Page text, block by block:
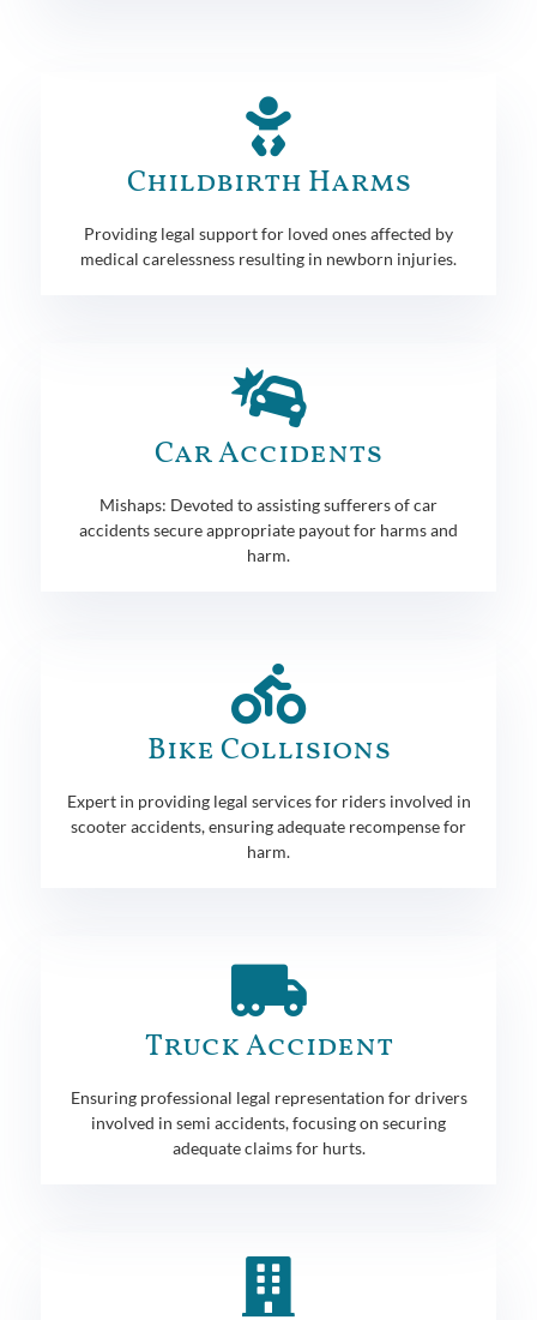
Childbirth Harms
Providing legal support for loved ones affected by
medical carelessness resulting in newborn injuries.
Car Accidents
Mishaps: Devoted to assisting sufferers of car
accidents secure appropriate payout for harms and
harm.
Bike Collisions
Expert in providing legal services for riders involved in
scooter accidents, ensuring adequate recompense for
harm.
Truck Accident
Ensuring professional legal representation for drivers
involved in semi accidents, focusing on securing
adequate claims for hurts.